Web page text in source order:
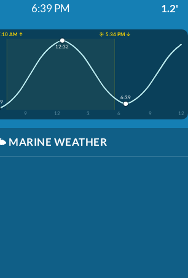
6:39 PM 1.2'
AM ↑
☀️ 5:34 PM ↓
9 12 3 6 9 12
12:32
6:39
MARINE WEATHER